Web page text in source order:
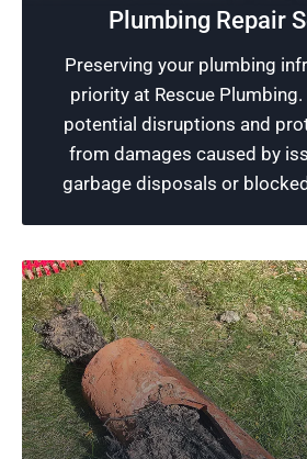
Plumbing Repair
Preserving your plumbing
priority at Rescue Plumbing.
potential disruptions and
from damages caused by
garbage disposals or
strives to deliver services of
and quality plumbing services
satisfaction.
Schedule